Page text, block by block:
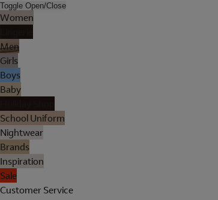
Toggle Open/Close
Women
Men
Girls
Boys
Baby
School Uniform
Nightwear
Brands
Inspiration
Sale
Customer Service